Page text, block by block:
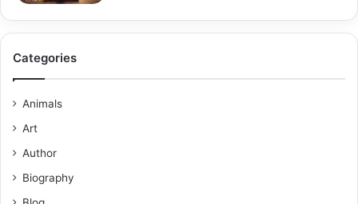
Categories
Animals
Art
Author
Biography